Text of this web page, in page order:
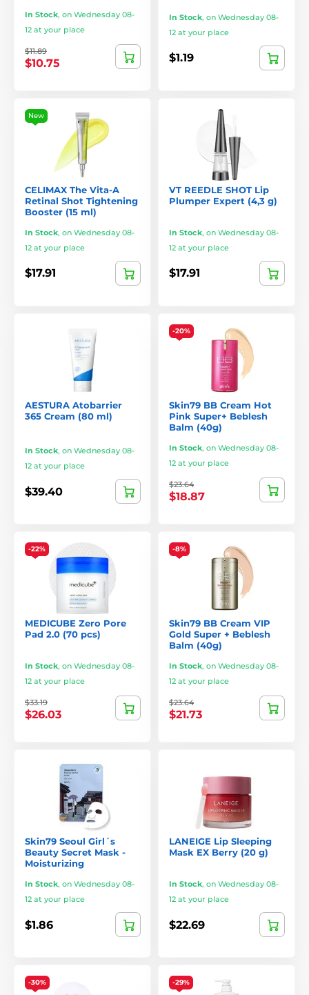
In Stock, on Wednesday 08-
12 at your place
$11.89
$10.75
In Stock, on Wednesday 08-
12 at your place
$1.19
New
CELIMAX The Vita-A
Retinal Shot Tightening
Booster (15 ml)
In Stock, on Wednesday 08-
12 at your place
$17.91
VT REEDLE SHOT Lip
Plumper Expert (4,3 g)
In Stock, on Wednesday 08-
12 at your place
$17.91
AESTURA Atobarrier
365 Cream (80 ml)
In Stock, on Wednesday 08-
12 at your place
$39.40
-20%
Skin79 BB Cream Hot
Pink Super+ Beblesh
Balm (40g)
In Stock, on Wednesday 08-
12 at your place
$23.64
$18.87
-22%
MEDICUBE Zero Pore
Pad 2.0 (70 pcs)
In Stock, on Wednesday 08-
12 at your place
$33.19
$26.03
-8%
Skin79 BB Cream VIP
Gold Super + Beblesh
Balm (40g)
In Stock, on Wednesday 08-
12 at your place
$23.64
$21.73
Skin79 Seoul Girl´s
Beauty Secret Mask -
Moisturizing
In Stock, on Wednesday 08-
12 at your place
$1.86
LANEIGE Lip Sleeping
Mask EX Berry (20 g)
In Stock, on Wednesday 08-
12 at your place
$22.69
-30% -29%